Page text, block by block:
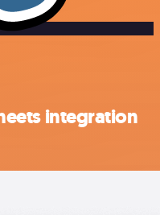
integration